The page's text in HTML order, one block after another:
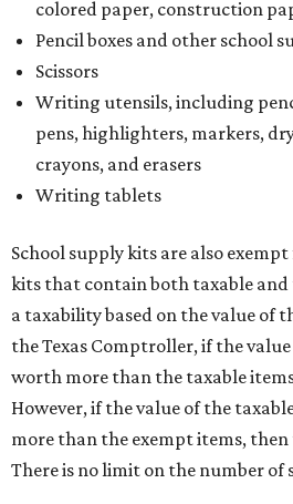
colored paper, construction
Pencil boxes and other school
Scissors
Writing utensils, including
pens, highlighters, markers,
crayons, and erasers
Writing tablets
School supply kits are also
kits that contain both taxable
a taxability based on the value of
the Texas Comptroller, if the
worth more than the taxable
However, if the value of the
more than the exempt items,
There is no limit on the number of